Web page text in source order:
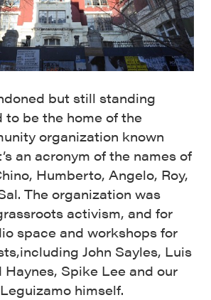
but still standing
to be the home of the
organization known
an acronym of the names of
Humberto, Angelo, Roy,
The organization was
activism, and for
space and workshops for
John Sayles, Luis
Haynes, Spike Lee and our
himself.